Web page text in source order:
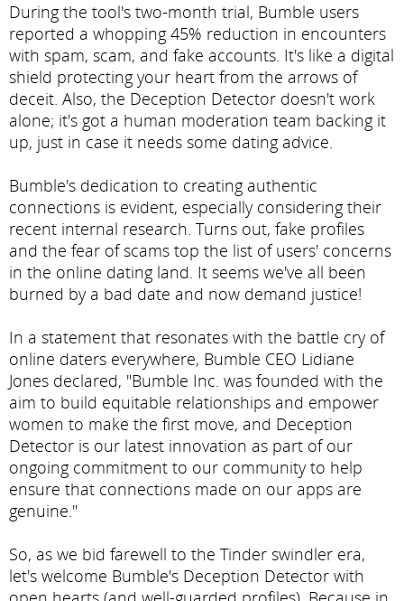
During the tool's two-month trial, Bumble users
reported a whopping 45% reduction in encounters
with spam, scam, and fake accounts. It's like a digital
shield protecting your heart from the arrows of
deceit. Also, the Deception Detector doesn't work
alone; it's got a human moderation team backing it
up, just in case it needs some dating advice.
Bumble's dedication to creating authentic
connections is evident, especially considering their
recent internal research. Turns out, fake profiles
and the fear of scams top the list of users' concerns
in the online dating land. It seems we've all been
burned by a bad date and now demand justice!
In a statement that resonates with the battle cry of
online daters everywhere, Bumble CEO Lidiane
Jones declared, "Bumble Inc. was founded with the
aim to build equitable relationships and empower
women to make the first move, and Deception
Detector is our latest innovation as part of our
ongoing commitment to our community to help
ensure that connections made on our apps are
genuine."
So, as we bid farewell to the Tinder swindler era,
let's welcome Bumble's Deception Detector with